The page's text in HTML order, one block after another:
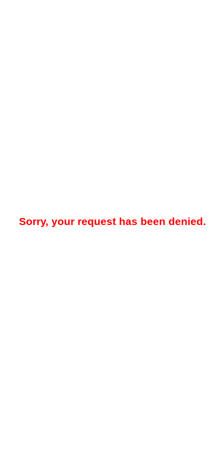
Sorry, your request has been denied.